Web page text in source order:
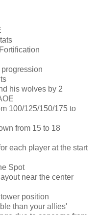
his wolves by 2
100/125/150/175 to
from 15 to 18
each player at the start
Spot
near the center
position
than your allies'